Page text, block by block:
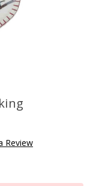
Review